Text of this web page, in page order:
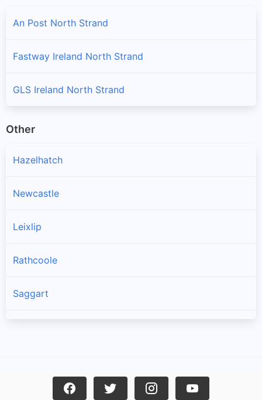
An Post North Strand
Fastway Ireland North Strand
GLS Ireland North Strand
Other
Hazelhatch
Newcastle
Leixlip
Rathcoole
Saggart